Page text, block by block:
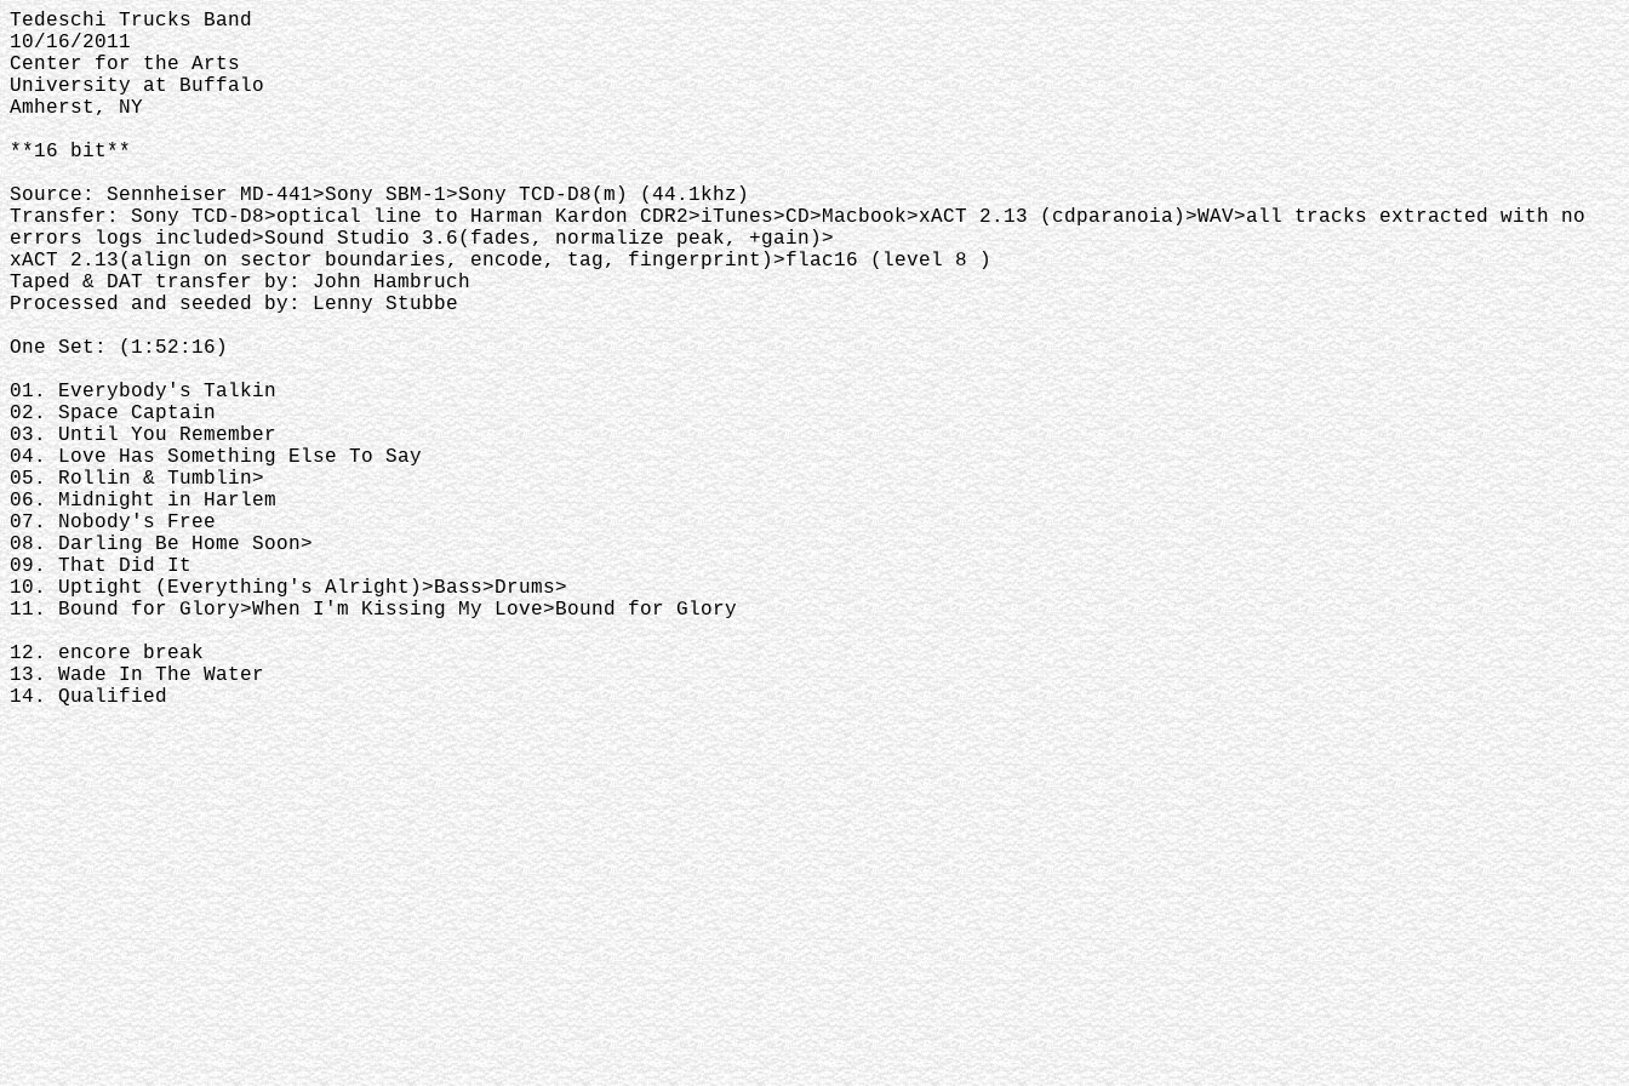
Tedeschi Trucks Band
10/16/2011
Center for the Arts
University at Buffalo
Amherst, NY
**16 bit**
Source: Sennheiser MD-441>Sony SBM-1>Sony TCD-D8(m) (44.1khz)
Transfer: Sony TCD-D8>optical line to Harman Kardon CDR2>iTunes>CD>Macbook>xACT 2.13 (cdparanoia)>WAV>all tracks extracted with no
errors logs included>Sound Studio 3.6(fades, normalize peak, +gain)>
xACT 2.13(align on sector boundaries, encode, tag, fingerprint)>flac16 (level 8 )
Taped & DAT transfer by: John Hambruch
Processed and seeded by: Lenny Stubbe
One Set: (1:52:16)
01. Everybody's Talkin
02. Space Captain
03. Until You Remember
04. Love Has Something Else To Say
05. Rollin & Tumblin>
06. Midnight in Harlem
07. Nobody's Free
08. Darling Be Home Soon>
09. That Did It
10. Uptight (Everything's Alright)>Bass>Drums>
11. Bound for Glory>When I'm Kissing My Love>Bound for Glory
12. encore break
13. Wade In The Water
14. Qualified